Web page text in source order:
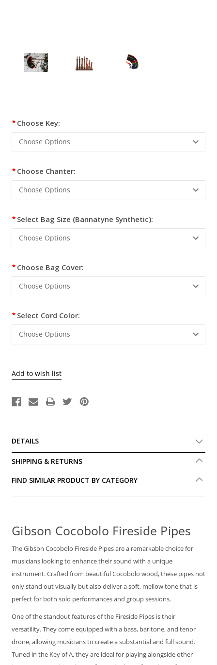
Choose Key:
Choose Chanter:
Select Bag Size (Bannatyne Synthetic):
Choose Bag Cover:
Select Cord Color:
Current
Stock:
DETAILS
SHIPPING & RETURNS
FIND SIMILAR PRODUCT BY CATEGORY
Gibson Cocobolo Fireside Pipes
The Gibson Cocobolo Fireside Pipes are a remarkable choice for
musicians looking to enhance their sound with a unique
instrument. Crafted from beautiful Cocobolo wood, these pipes not
only stand out visually but also deliver a soft, mellow tone that is
perfect for both solo performances and group sessions.
One of the standout features of the Fireside Pipes is their
versatility. They come equipped with a bass, baritone, and tenor
drone, allowing musicians to create a substantial and full sound.
Tuned in the Key of A, they are ideal for playing alongside other